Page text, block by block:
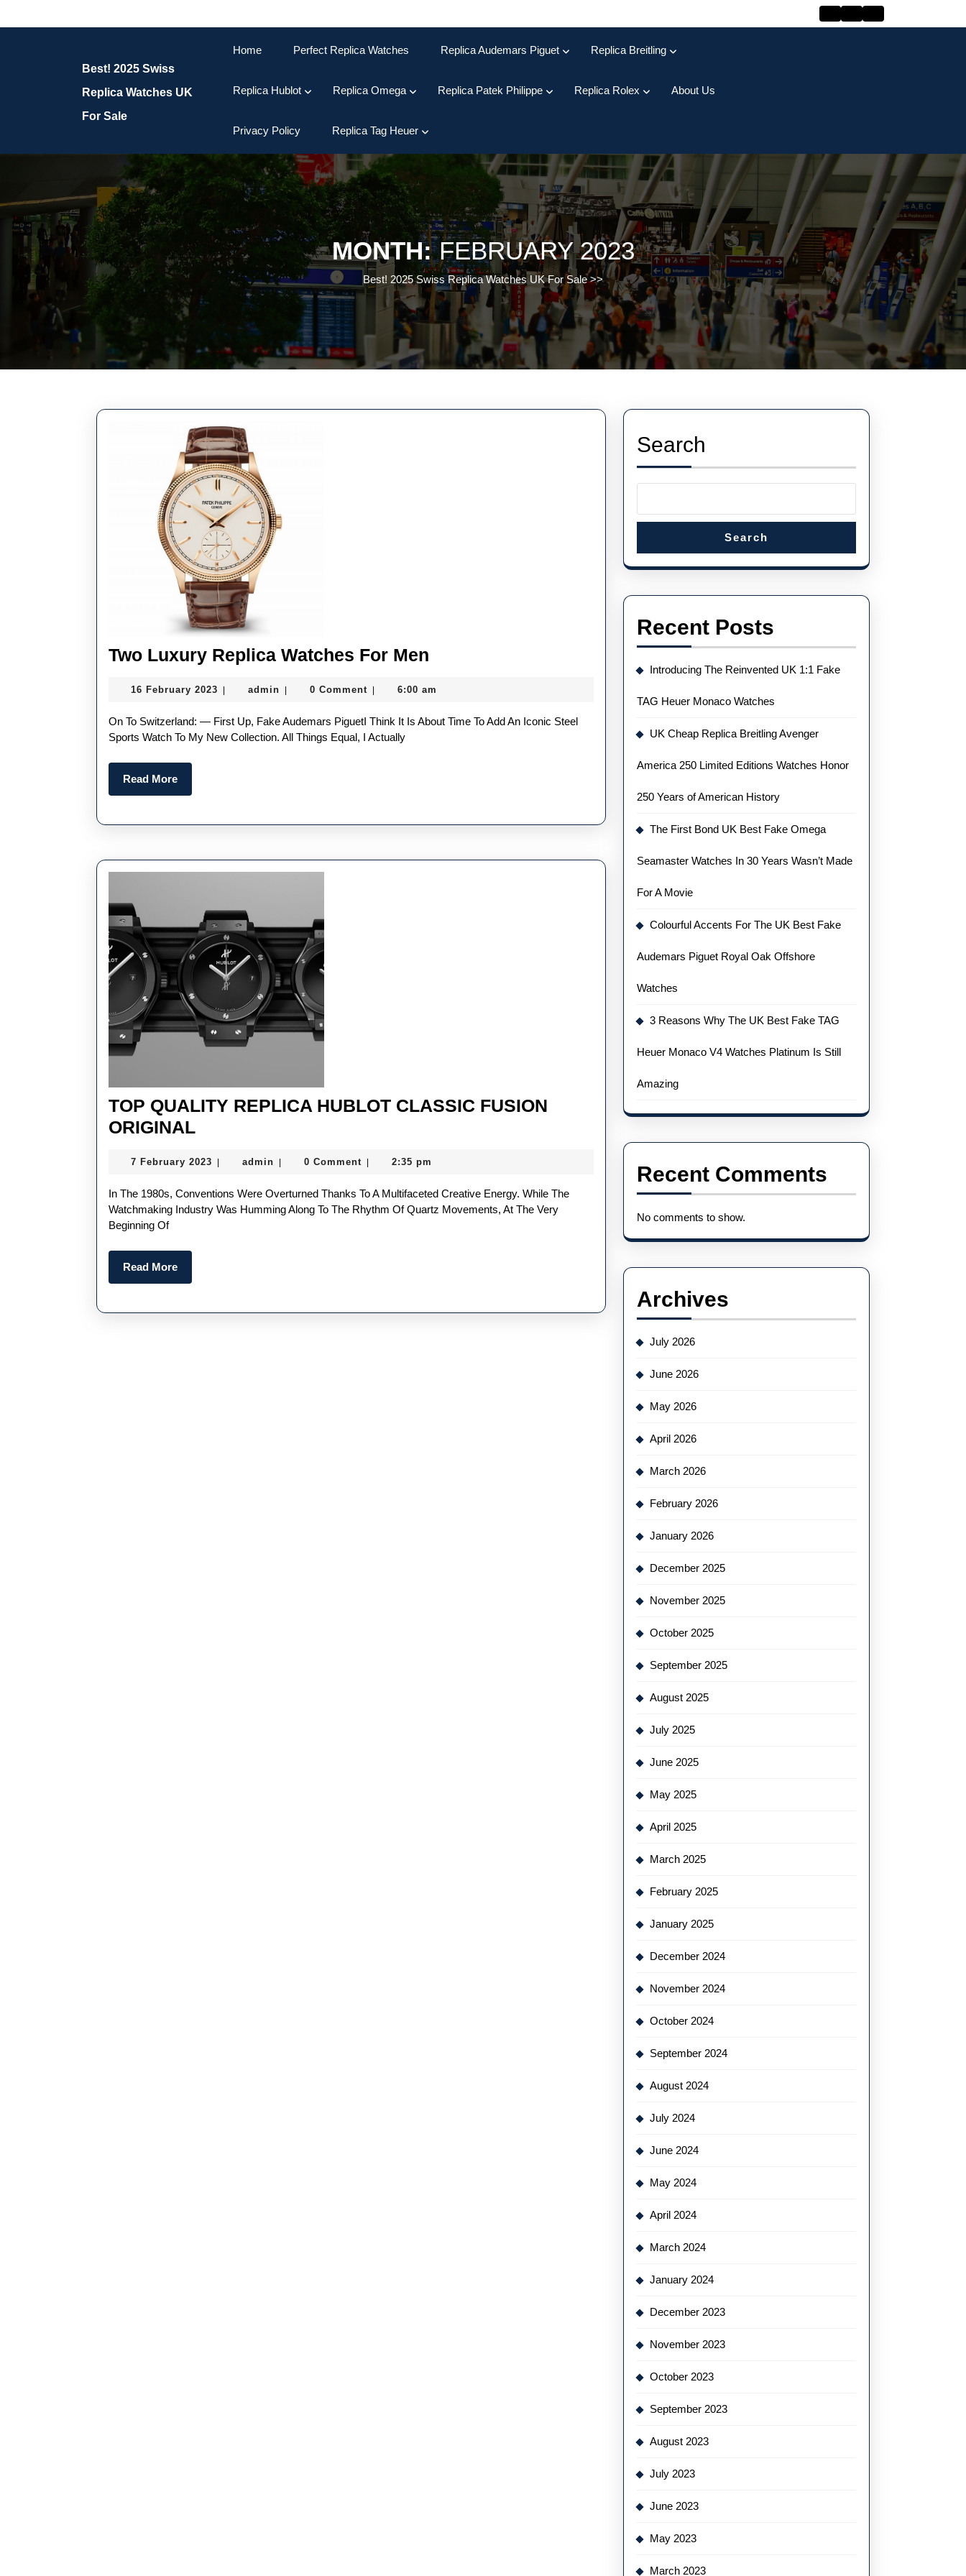
Best! 2025 Swiss
Replica Watches UK
For Sale
Home Perfect Replica Watches Replica Audemars Piguet Replica Breitling
Replica Hublot Replica Omega Replica Patek Philippe Replica Rolex About Us
Privacy Policy Replica Tag Heuer
MONTH:FEBRUARY 2023
Best! 2025 Swiss Replica Watches UK For Sale>>
Two Luxury Replica Watches For Men
Replica
Watches
16 February 2023 16
2023
admin admin0 Comment 6:00 am
On To Switzerland: — First Up, Fake Audemars PiguetI Think It Is About Time To Add An Iconic Steel
Sports Watch To My New Collection. All Things Equal, I Actually
Read MoreRead
More
TOP QUALITY REPLICA HUBLOT CLASSIC FUSION
ORIGINALTOP
REPLICA
HUBLOT
CLASSIC
7 February 2023
2023
admin admin0 Comment 2:35 pm
In The 1980s, Conventions Were Overturned Thanks To A Multifaceted Creative Energy. While The
Watchmaking Industry Was Humming Along To The Rhythm Of Quartz Movements, At The Very
Beginning Of
Read MoreRead
More
Search
Search
Recent Posts
Introducing The Reinvented UK 1:1 Fake
TAG Heuer Monaco Watches
UK Cheap Replica Breitling Avenger
America 250 Limited Editions Watches Honor
250 Years of American History
The First Bond UK Best Fake Omega
Seamaster Watches In 30 Years Wasn’t Made
For A Movie
Colourful Accents For The UK Best Fake
Audemars Piguet Royal Oak Offshore
Watches
3 Reasons Why The UK Best Fake TAG
Heuer Monaco V4 Watches Platinum Is Still
Amazing
Recent Comments
No comments to show.
Archives
July 2026
June 2026
May 2026
April 2026
March 2026
February 2026
January 2026
December 2025
November 2025
October 2025
September 2025
August 2025
July 2025
June 2025
May 2025
April 2025
March 2025
February 2025
January 2025
December 2024
November 2024
October 2024
September 2024
August 2024
July 2024
June 2024
May 2024
April 2024
March 2024
January 2024
December 2023
November 2023
October 2023
September 2023
August 2023
July 2023
June 2023
May 2023
March 2023